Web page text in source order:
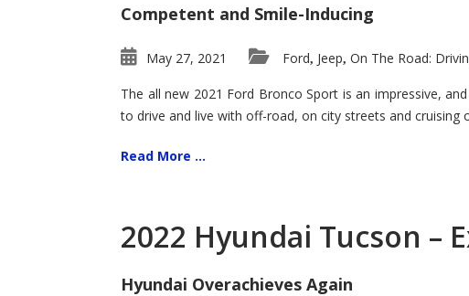
Competent and Smile-Inducing
May 27, 2021 Ford, Jeep, On The Road:
The all new 2021 Ford Bronco Sport is an impressive,
to drive and live with off-road, on city streets and cruising
Read More ...
2022 Hyundai Tucson –
Hyundai Overachieves Again